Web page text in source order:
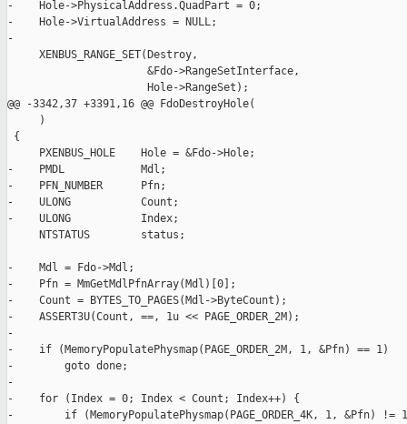
-    Hole->PhysicalAddress.QuadPart = 0;
-    Hole->VirtualAddress = NULL;
-
     XENBUS_RANGE_SET(Destroy,
                      &Fdo->RangeSetInterface,
                      Hole->RangeSet);
@@ -3342,37 +3391,16 @@ FdoDestroyHole(
     )
{
     PXENBUS_HOLE    Hole = &Fdo->Hole;
-    PMDL            Mdl;
-    PFN_NUMBER      Pfn;
-    ULONG           Count;
-    ULONG           Index;
     NTSTATUS        status;
-    Mdl = Fdo->Mdl;
-    Pfn = MmGetMdlPfnArray(Mdl)[0];
-    Count = BYTES_TO_PAGES(Mdl->ByteCount);
-    ASSERT3U(Count, ==, 1u << PAGE_ORDER_2M);
-
-    if (MemoryPopulatePhysmap(PAGE_ORDER_2M, 1, &Pfn) == 1)
-        goto done;
-
-    for (Index = 0; Index < Count; Index++) {
-        if (MemoryPopulatePhysmap(PAGE_ORDER_4K, 1, &Pfn) !=